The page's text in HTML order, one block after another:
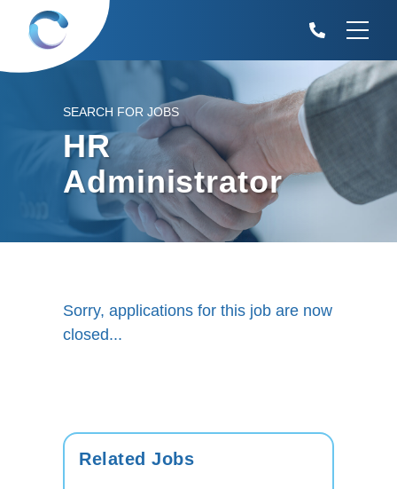
SEARCH FOR JOBS
HR
Administrator
Sorry, applications for this job are now
closed...
Related Jobs